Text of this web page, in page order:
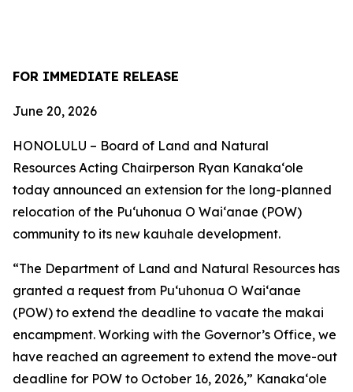
FOR IMMEDIATE RELEASE
June 20, 2026
HONOLULU – Board of Land and Natural
Resources Acting Chairperson Ryan Kanakaʻole
today announced an extension for the long-planned
relocation of the Puʻuhonua O Waiʻanae (POW)
community to its new kauhale development.
“The Department of Land and Natural Resources has
granted a request from Puʻuhonua O Waiʻanae
(POW) to extend the deadline to vacate the makai
encampment. Working with the Governor’s Office, we
have reached an agreement to extend the move-out
deadline for POW to October 16, 2026,” Kanakaʻole